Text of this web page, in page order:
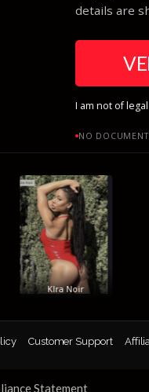
details are
I am not of
NO
KIra Noir
Customer Support
Statement